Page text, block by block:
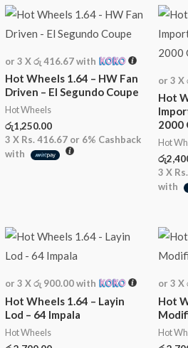
or 3 Xරු 416.67with
Hot Wheels 1.64 – HW Fan
Driven – El Segundo Coupe
Hot Wheels
රු1,250.00
3 X Rs. 416.67 or 6% Cashback
with
or 3 X
Hot
2000
Hot
රු
3 X
with
or 3 Xරු 900.00with
Hot Wheels 1.64 – Layin
Lod – 64 Impala
Hot Wheels
or 3 X
Hot
Hot